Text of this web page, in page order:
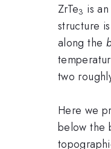
ZrTe3 is
structure
along the
two
Here we
below the